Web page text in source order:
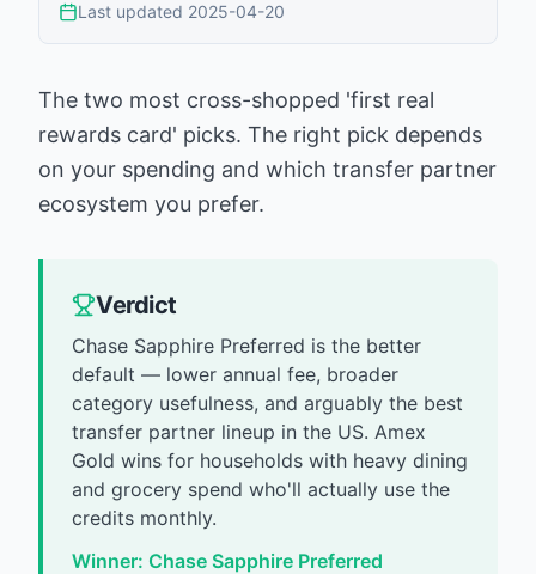
Last updated 2025-04-20
The two most cross-shopped 'first real
rewards card' picks. The right pick depends
on your spending and which transfer partner
ecosystem you prefer.
Verdict
Chase Sapphire Preferred is the better
default — lower annual fee, broader
category usefulness, and arguably the best
transfer partner lineup in the US. Amex
Gold wins for households with heavy dining
and grocery spend who'll actually use the
credits monthly.
Winner: Chase Sapphire Preferred